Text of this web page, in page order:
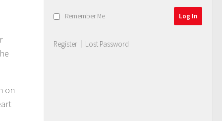
on
Remember Me
Register Lost Password